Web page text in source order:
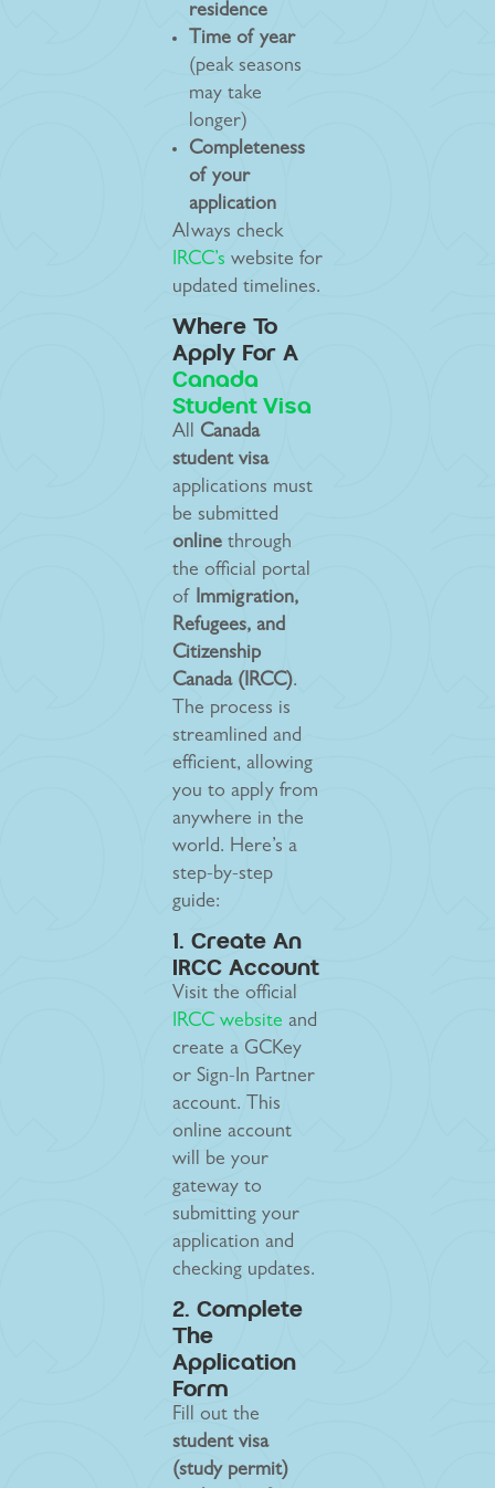
residence
Time of year
(peak seasons
may take
longer)
Completeness
of your
application
Always check
IRCC’s website for
updated timelines.
Where To
Apply For A
Canada
Student Visa
All Canada
student visa
applications must
be submitted
online through
the official portal
of Immigration,
Refugees, and
Citizenship
Canada (IRCC).
The process is
streamlined and
efficient, allowing
you to apply from
anywhere in the
world. Here’s a
step-by-step
guide:
1. Create An
IRCC Account
Visit the official
IRCC website and
create a GCKey
or Sign-In Partner
account. This
online account
will be your
gateway to
submitting your
application and
checking updates.
2. Complete
The
Application
Form
Fill out the
student visa
(study permit)